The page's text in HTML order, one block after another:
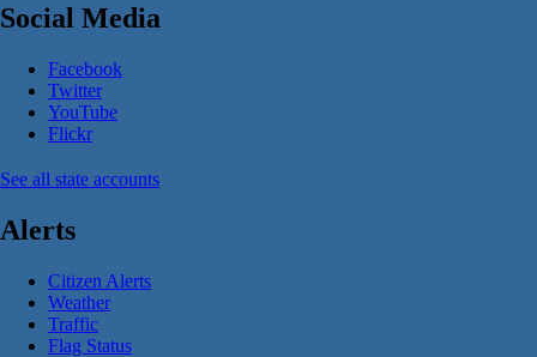
Social Media
Facebook
Twitter
YouTube
Flickr
See all state accounts
Alerts
Citizen Alerts
Weather
Traffic
Flag Status